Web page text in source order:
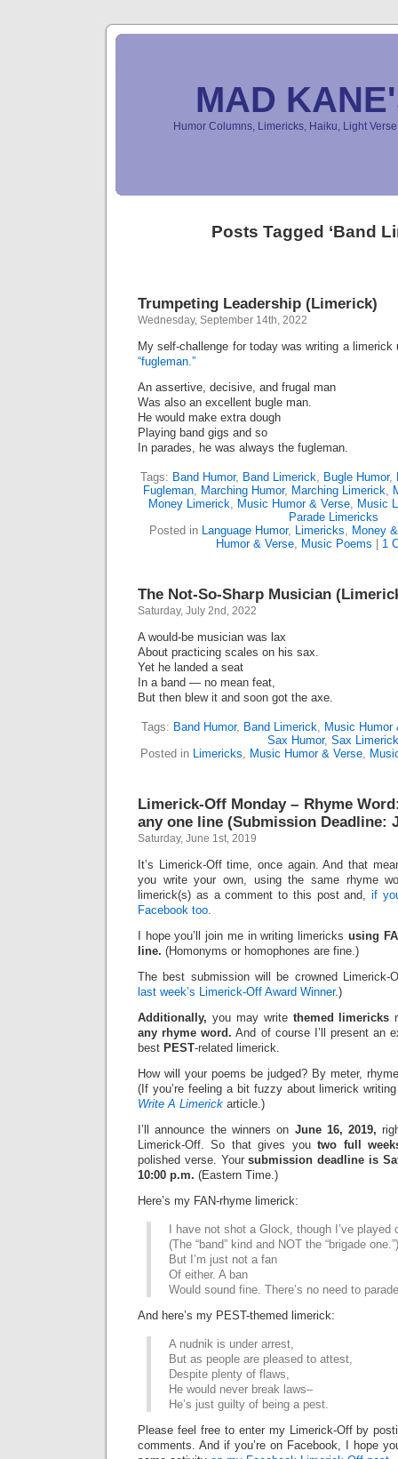
MAD
Humor Columns, Limericks, Haiku, Light
Posts Tagged ‘Band
Trumpeting Leadership (Limerick)
Wednesday, September 14th, 2022
My self-challenge for today was writing a limerick
“fugleman.”
An assertive, decisive, and frugal man
Was also an excellent bugle man.
He would make extra dough
Playing band gigs and so
In parades, he was always the fugleman.
Tags: Band Humor, Band Limerick, Bugle Humor,
Fugleman, Marching Humor, Marching Limerick,
Money Limerick, Music Humor & Verse, Music
Parade Limericks
Posted in Language Humor, Limericks, Money
Humor & Verse, Music Poems 1
The Not-So-Sharp Musician
Saturday, July 2nd, 2022
A would-be musician was lax
About practicing scales on his sax.
Yet he landed a seat
In a band — no mean feat,
But then blew it and soon got the axe.
Tags: Band Humor, Band Limerick, Music Humor
Sax Humor, Sax Limerick
Posted in Limericks, Music Humor & Verse,
Limerick-Off Monday – Rhyme
any one line (Submission Deadline:
Saturday, June 1st, 2019
It’s Limerick-Off time, once again. And that
you write your own, using the same rhyme
limerick(s) as a comment to this post and,if
Facebook too.
I hope you’ll join me in writing limericks using
line. (Homonyms or homophones are fine.)
The best submission will be crowned Limerick-
last week’s Limerick-Off Award Winner.)
Additionally, you may write themed limericks
any rhyme word. And of course I’ll present an
best PEST-related limerick.
How will your poems be judged? By meter,
(If you’re feeling a bit fuzzy about limerick
Write A Limerick article.)
I’ll announce the winners on June 16, 2019,
Limerick-Off. So that gives youtwo full
polished verse. Yoursubmission deadline is
10:00 p.m. (Eastern Time.)
Here’s my FAN-rhyme limerick:
I have not shot a Glock, though I’ve played
(The “band” kind and NOT the “brigade one.”)
But I’m just not a fan
Of either. A ban
Would sound fine. There’s no need to
And here’s my PEST-themed limerick:
A nudnik is under arrest,
But as people are pleased to attest,
Despite plenty of flaws,
He would never break laws–
He’s just guilty of being a pest.
Please feel free to enter my Limerick-Off by
comments. And if you’re on Facebook, I hope